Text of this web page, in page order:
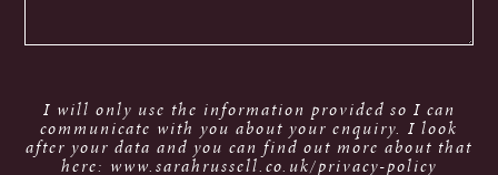
I will only use the information provided so I can
communicate with you about your enquiry. I look
after your data and you can find out more about that
here: www.sarahrussell.co.uk/privacy-policy